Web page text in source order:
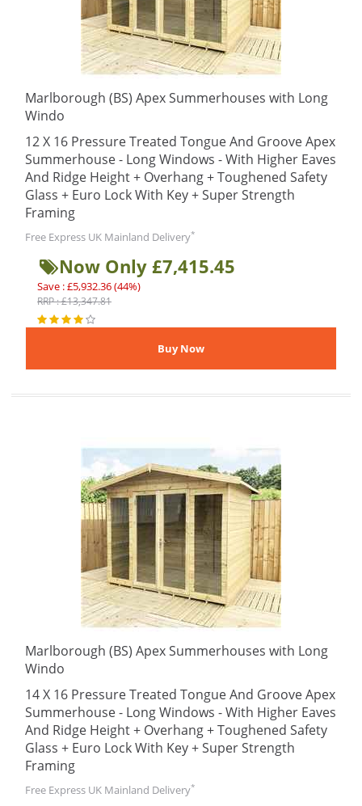
Marlborough (BS) Apex Summerhouses with Long
Windo
12 X 16 Pressure Treated Tongue And Groove Apex
Summerhouse - Long Windows - With Higher Eaves
And Ridge Height + Overhang + Toughened Safety
Glass + Euro Lock With Key + Super Strength
Framing
Free Express UK Mainland Delivery*
Now Only £7,415.45
Save : £5,932.36 (44%)
RRP : £13,347.81
Marlborough (BS) Apex Summerhouses with Long
Windo
14 X 16 Pressure Treated Tongue And Groove Apex
Summerhouse - Long Windows - With Higher Eaves
And Ridge Height + Overhang + Toughened Safety
Glass + Euro Lock With Key + Super Strength
Framing
Free Express UK Mainland Delivery*